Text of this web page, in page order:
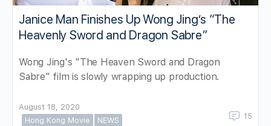
Janice Man Finishes Up Wong Jing’s “The
Heavenly Sword and Dragon Sabre”
Wong Jing's "The Heaven Sword and Dragon
Sabre" film is slowly wrapping up production.
August 18, 2020
Hong Kong Movie
NEWS 15